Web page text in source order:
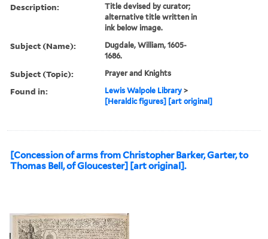
Description:
Title devised by curator;
alternative title written in
ink below image.
Subject (Name):
Dugdale, William, 1605-
1686.
Subject (Topic): Prayer and Knights
Found in: Lewis Walpole Library >
[Heraldic figures] [art original]
[Concession of arms from Christopher Barker, Garter, to
Thomas Bell, of Gloucester] [art original].